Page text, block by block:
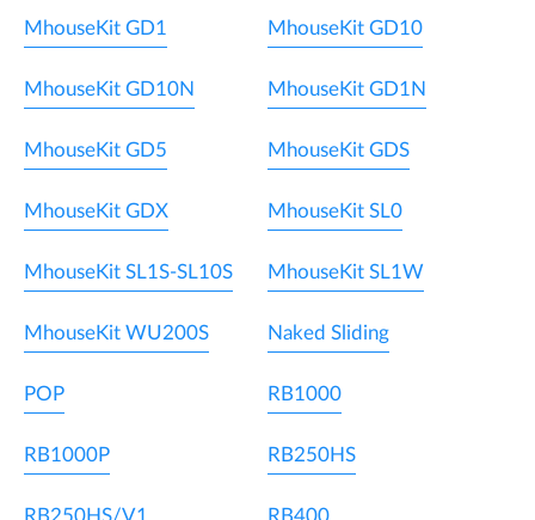
MhouseKit GD1 MhouseKit GD10
MhouseKit GD10N MhouseKit GD1N
MhouseKit GD5 MhouseKit GDS
MhouseKit GDX MhouseKit SL0
MhouseKit SL1S-SL10S MhouseKit SL1W
MhouseKit WU200S Naked Sliding
POP RB1000
RB1000P RB250HS
RB250HS/V1 RB400